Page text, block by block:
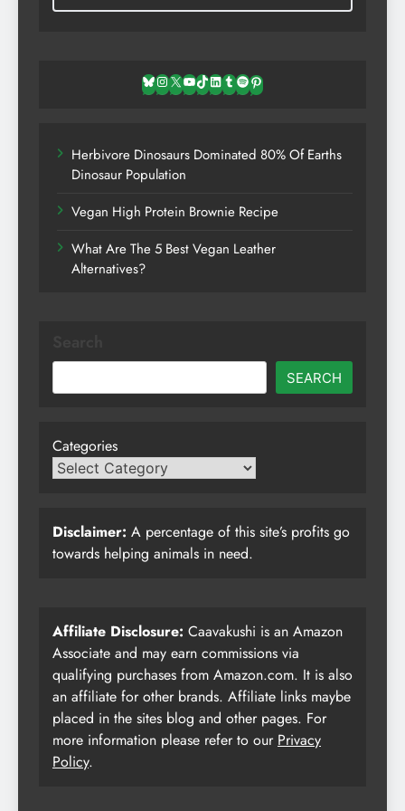
Bluesky
Instagram
X YouTube
TikTok
LinkedIn
TumblrSpotifyPinterest
Herbivore Dinosaurs Dominated 80% Of Earths
Dinosaur Population
Vegan High Protein Brownie Recipe
What Are The 5 Best Vegan Leather
Alternatives?
SEARCH
Categories
Disclaimer: A percentage of this site’s profits go
towards helping animals in need.
Affiliate Disclosure: Caavakushi is an Amazon
Associate and may earn commissions via
qualifying purchases from Amazon.com. It is also
an affiliate for other brands. Affiliate links maybe
placed in the sites blog and other pages. For
more information please refer to our Privacy
Policy.